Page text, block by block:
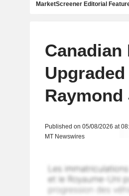
MarketScreener Editorial
Canadian
Raymond
Published on 05/08/2026 at
MT Newswires